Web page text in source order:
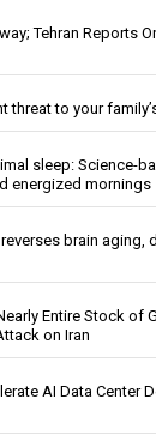
Tehran Reports
threat to your
sleep: Science-
energized mornings
brain aging,
Entire Stock of
on Iran
AI Data Center